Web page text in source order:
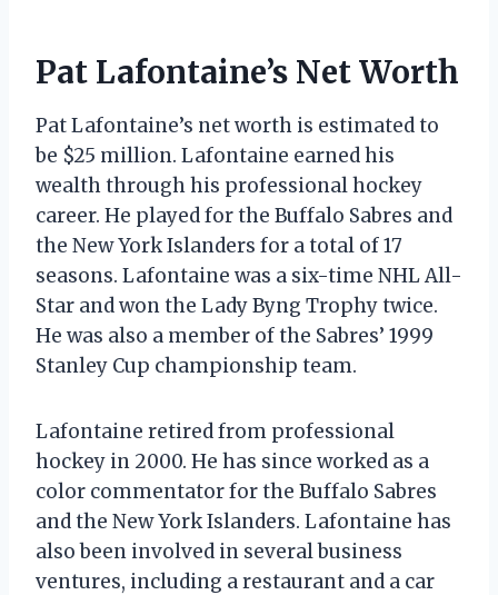
Pat Lafontaine’s Net Worth
Pat Lafontaine’s net worth is estimated to
be $25 million. Lafontaine earned his
wealth through his professional hockey
career. He played for the Buffalo Sabres and
the New York Islanders for a total of 17
seasons. Lafontaine was a six-time NHL All-
Star and won the Lady Byng Trophy twice.
He was also a member of the Sabres’ 1999
Stanley Cup championship team.
Lafontaine retired from professional
hockey in 2000. He has since worked as a
color commentator for the Buffalo Sabres
and the New York Islanders. Lafontaine has
also been involved in several business
ventures, including a restaurant and a car